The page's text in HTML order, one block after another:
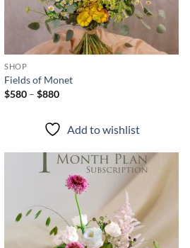
SHOP
Fields of Monet
$580 – $880Price
through
$880
Add to wishlist
wishlist